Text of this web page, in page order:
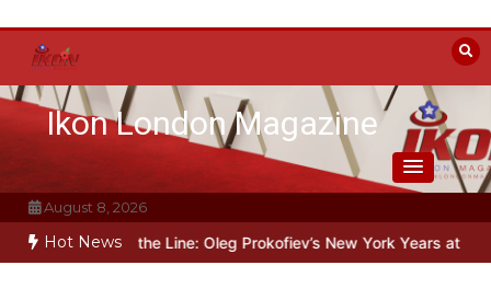
content
Ikon London Magazine
August 8, 2026
Hot News
the Line: Oleg Prokofiev’s New York Years at Prokofiev Studio